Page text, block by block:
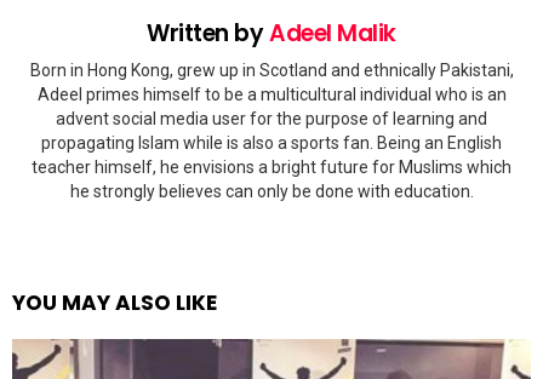
Written byAdeel Malik
Born in Hong Kong, grew up in Scotland and ethnically Pakistani,
Adeel primes himself to be a multicultural individual who is an
advent social media user for the purpose of learning and
propagating Islam while is also a sports fan. Being an English
teacher himself, he envisions a bright future for Muslims which
he strongly believes can only be done with education.
YOU MAY ALSO LIKE